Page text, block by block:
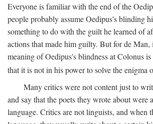
Everyone is familiar with the end of the
people probably assume Oedipus's blinding
something to do with the guilt he learned of
actions that made him guilty. But for de Man,
meaning of Oedipus's blindness at Colonus
that it is not in his power to solve the enigma
Many critics were not content just to
and say that the poets they wrote about were
language. Critics are not linguists, and when